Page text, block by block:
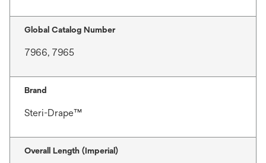
Global Catalog Number
7966, 7965
Brand
Steri-Drape™
Overall Length (Imperial)